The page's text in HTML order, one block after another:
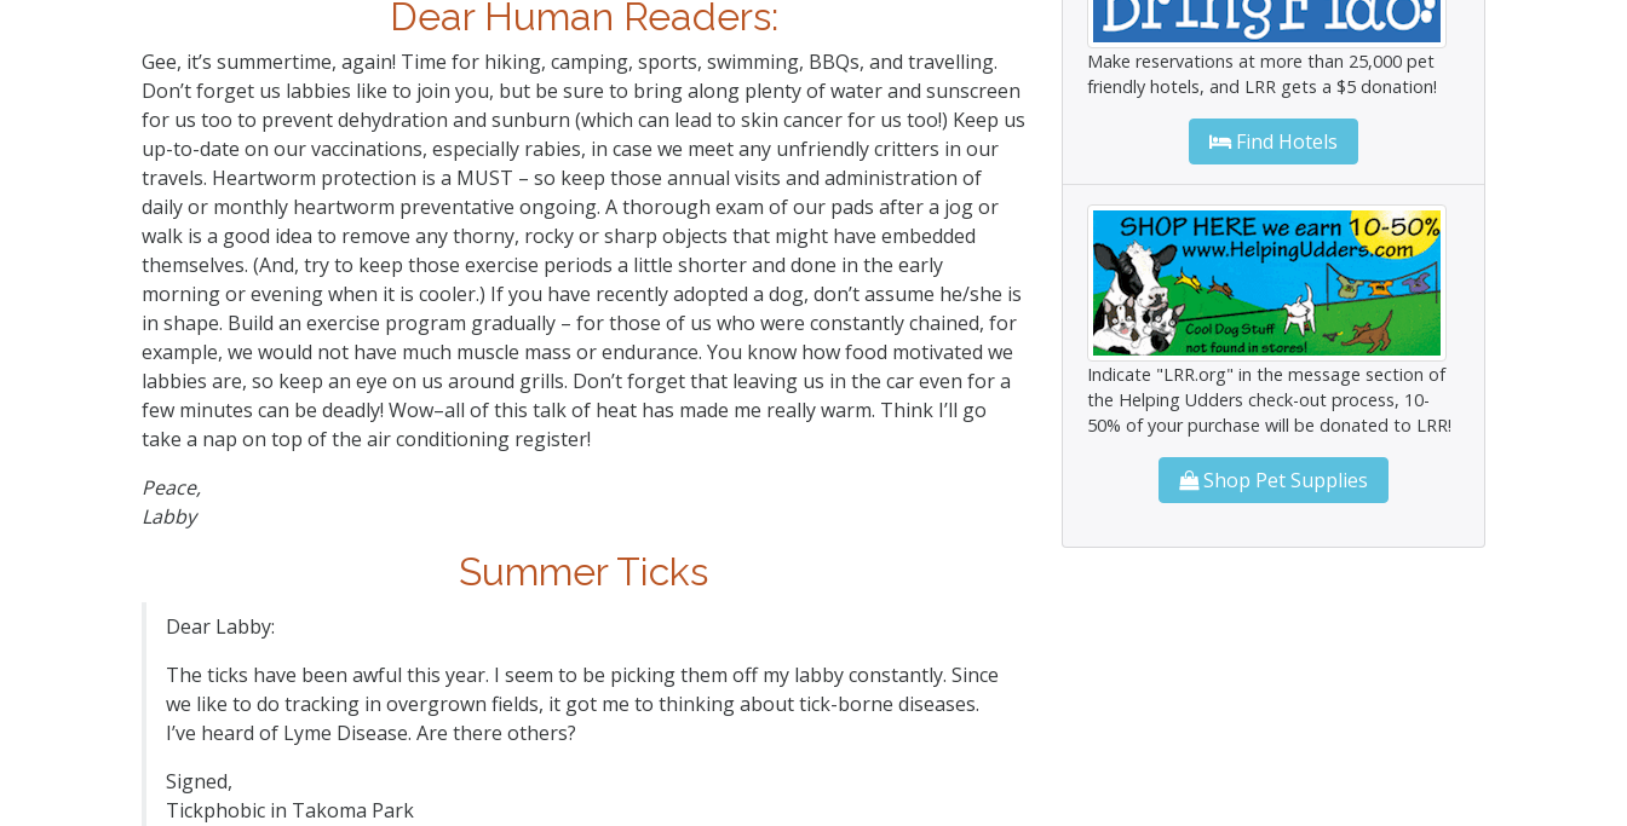
Dear Human Readers:
Gee, it’s summertime, again! Time for hiking, camping, sports, swimming, BBQs, and travelling.
Don’t forget us labbies like to join you, but be sure to bring along plenty of water and sunscreen
for us too to prevent dehydration and sunburn (which can lead to skin cancer for us too!) Keep us
up-to-date on our vaccinations, especially rabies, in case we meet any unfriendly critters in our
travels. Heartworm protection is a MUST – so keep those annual visits and administration of
daily or monthly heartworm preventative ongoing. A thorough exam of our pads after a jog or
walk is a good idea to remove any thorny, rocky or sharp objects that might have embedded
themselves. (And, try to keep those exercise periods a little shorter and done in the early
morning or evening when it is cooler.) If you have recently adopted a dog, don’t assume he/she is
in shape. Build an exercise program gradually – for those of us who were constantly chained, for
example, we would not have much muscle mass or endurance. You know how food motivated we
labbies are, so keep an eye on us around grills. Don’t forget that leaving us in the car even for a
few minutes can be deadly! Wow–all of this talk of heat has made me really warm. Think I’ll go
take a nap on top of the air conditioning register!
Peace,
Labby
Summer Ticks
Dear Labby:
The ticks have been awful this year. I seem to be picking them off my labby constantly. Since
we like to do tracking in overgrown fields, it got me to thinking about tick-borne diseases.
I’ve heard of Lyme Disease. Are there others?
Signed,
Tickphobic in Takoma Park
Make reservations at more than 25,000 pet
friendly hotels, and LRR gets a $5 donation!
Find Hotels
Indicate "LRR.org" in the message section of
the Helping Udders check-out process, 10-
50% of your purchase will be donated to LRR!
Shop Pet Supplies